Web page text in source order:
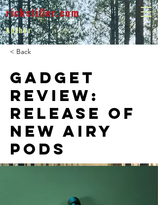
rickstiller.com
Author
< Back
Gadget
review:
release of
new Airy
Pods